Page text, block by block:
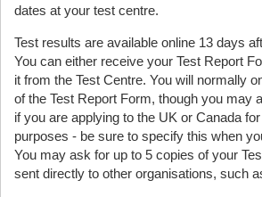
dates at your test centre.
Test results are available online 13 days
You can either receive your Test Report
it from the Test Centre. You will normally
of the Test Report Form, though you may
if you are applying to the UK or Canada
purposes - be sure to specify this when
You may ask for up to 5 copies of your
sent directly to other organisations, such